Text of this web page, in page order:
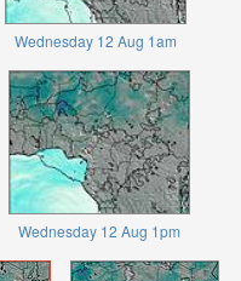
Wednesday 12 Aug 1am
Wednesday 12 Aug 1pm